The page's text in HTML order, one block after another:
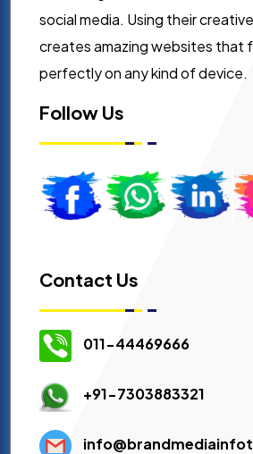
social media. Using their
creates amazing websites that
perfectly on any kind of device.
Follow Us
Contact Us
011-44469666
+91-7303883321